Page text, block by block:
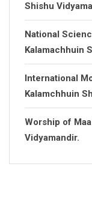
Shishu
National
Kalamachhuin
International
Kalamchhuin
Worship of
Vidyamandir.